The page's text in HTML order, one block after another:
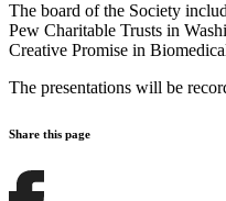
The board of the Society
Pew Charitable Trusts in
Creative Promise in
The presentations will be
Share this page